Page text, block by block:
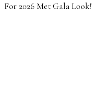
For 2026 Met Gala Look!